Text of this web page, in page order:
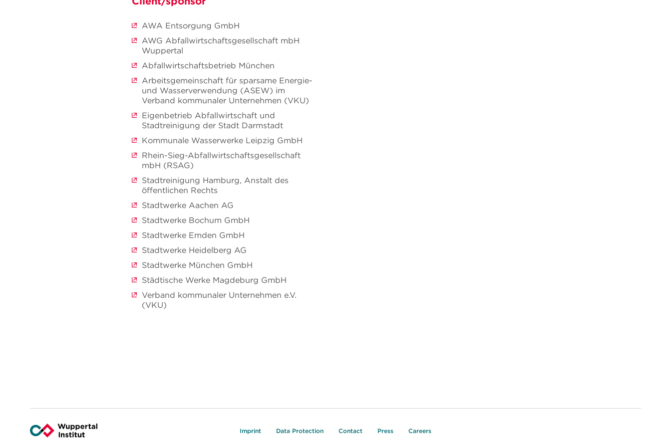
AWA Entsorgung GmbH
AWG Abfallwirtschaftsgesellschaft mbH
Wuppertal
Abfallwirtschaftsbetrieb München
Arbeitsgemeinschaft für sparsame Energie-
und Wasserverwendung (ASEW) im
Verband kommunaler Unternehmen (VKU)
Eigenbetrieb Abfallwirtschaft und
Stadtreinigung der Stadt Darmstadt
Kommunale Wasserwerke Leipzig GmbH
Rhein-Sieg-Abfallwirtschaftsgesellschaft
mbH (RSAG)
Stadtreinigung Hamburg, Anstalt des
öffentlichen Rechts
Stadtwerke Aachen AG
Stadtwerke Bochum GmbH
Stadtwerke Emden GmbH
Stadtwerke Heidelberg AG
Stadtwerke München GmbH
Städtische Werke Magdeburg GmbH
Verband kommunaler Unternehmen e.V.
(VKU)
Imprint Data Protection Contact Press Careers